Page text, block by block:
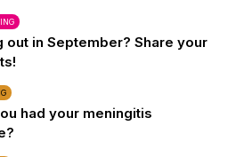
out in September? Share your
had your meningitis